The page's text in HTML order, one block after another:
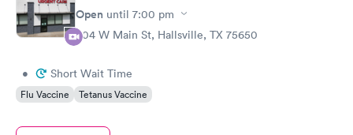
Open until 7:00 pm
804 W Main St, Hallsville, TX 75650
• Short Wait Time
Flu Vaccine Tetanus Vaccine